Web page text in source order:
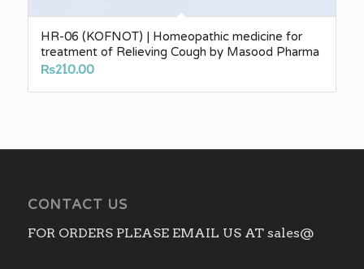
HR-06 (KOFNOT) | Homeopathic medicine for
treatment of Relieving Cough by Masood Pharma
₨210.00
CONTACT US
FOR ORDERS PLEASE EMAIL US AT sales@